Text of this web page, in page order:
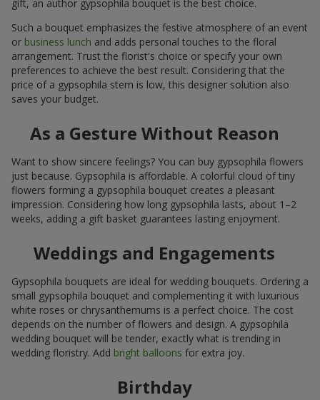
gift, an author gypsophila bouquet is the best choice.
Such a bouquet emphasizes the festive atmosphere of an event
or business lunch and adds personal touches to the floral
arrangement. Trust the florist's choice or specify your own
preferences to achieve the best result. Considering that the
price of a gypsophila stem is low, this designer solution also
saves your budget.
As a Gesture Without Reason
Want to show sincere feelings? You can buy gypsophila flowers
just because. Gypsophila is affordable. A colorful cloud of tiny
flowers forming a gypsophila bouquet creates a pleasant
impression. Considering how long gypsophila lasts, about 1–2
weeks, adding a gift basket guarantees lasting enjoyment.
Weddings and Engagements
Gypsophila bouquets are ideal for wedding bouquets. Ordering a
small gypsophila bouquet and complementing it with luxurious
white roses or chrysanthemums is a perfect choice. The cost
depends on the number of flowers and design. A gypsophila
wedding bouquet will be tender, exactly what is trending in
wedding floristry. Add bright balloons for extra joy.
Birthday